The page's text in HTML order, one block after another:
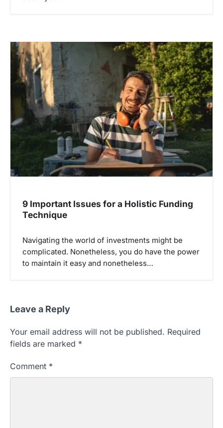
9 Important Issues for a Holistic Funding
Technique
Navigating the world of investments might be
complicated. Nonetheless, you do have the power
to maintain it easy and nonetheless…
Leave a Reply
Your email address will not be published. Required
fields are marked *
Comment *